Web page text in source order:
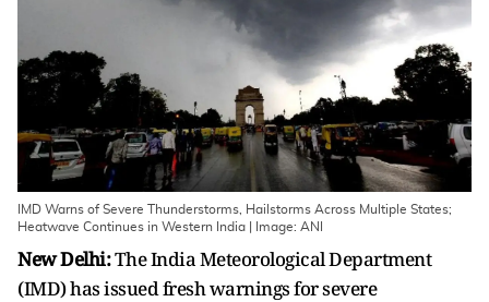
IMD Warns of Severe Thunderstorms, Hailstorms Across Multiple States;
Heatwave Continues in Western India | Image: ANI
New Delhi:The India Meteorological Department
(IMD) has issued fresh warnings for severe